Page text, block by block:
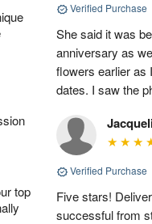
top
Verified Purchase
She said it was
anniversary as
flowers earlier as
dates. I saw the
Verified Purchase
Five stars!
successful from